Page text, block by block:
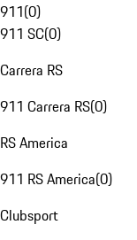
911(0)
911 SC(0)
Carrera RS
911 Carrera RS(0)
RS America
911 RS America(0)
Clubsport